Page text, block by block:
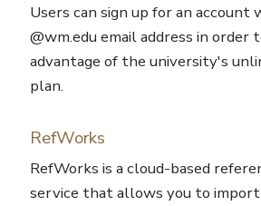
Users can sign up for an
@wm.edu email address in order
advantage of the university's
plan.
RefWorks
RefWorks is a cloud-based
service that allows you to